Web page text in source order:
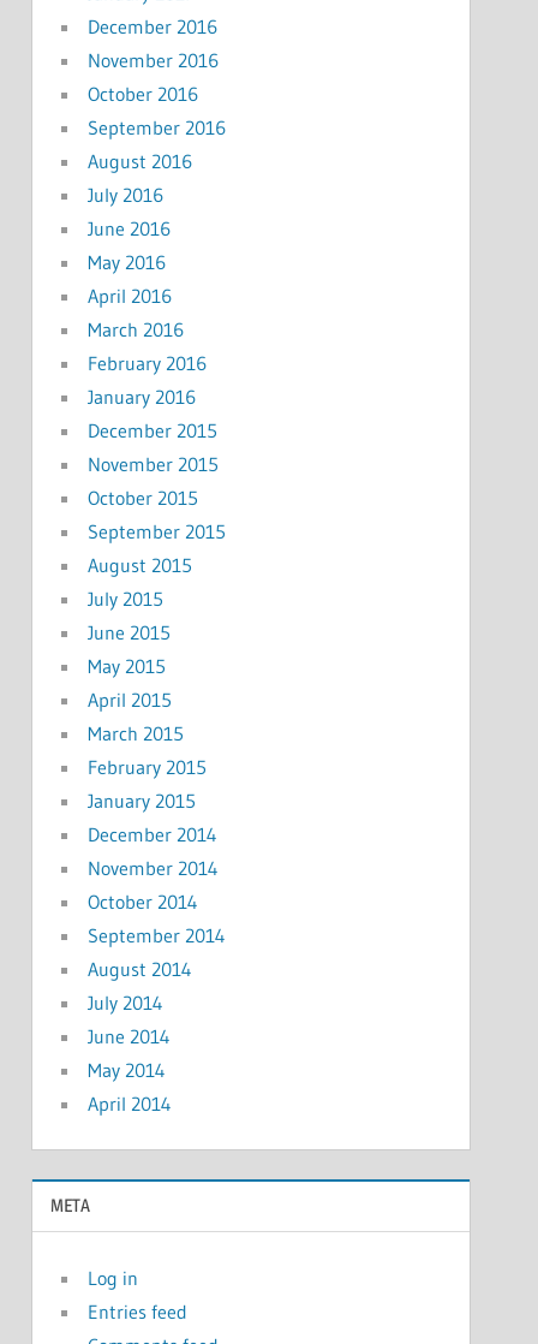
December 2016
November 2016
October 2016
September 2016
August 2016
July 2016
June 2016
May 2016
April 2016
March 2016
February 2016
January 2016
December 2015
November 2015
October 2015
September 2015
August 2015
July 2015
June 2015
May 2015
April 2015
March 2015
February 2015
January 2015
December 2014
November 2014
October 2014
September 2014
August 2014
July 2014
June 2014
May 2014
April 2014
META
Log in
Entries feed